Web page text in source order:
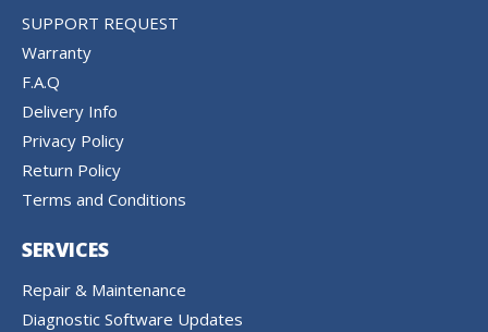
SUPPORT REQUEST
Warranty
F.A.Q
Delivery Info
Privacy Policy
Return Policy
Terms and Conditions
SERVICES
Repair & Maintenance
Diagnostic Software Updates